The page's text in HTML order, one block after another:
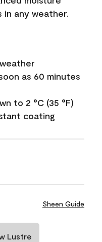
any weather.
as 60 minutes
to 2 °C (35 °F)
coating
Sheen Guide
Lustre